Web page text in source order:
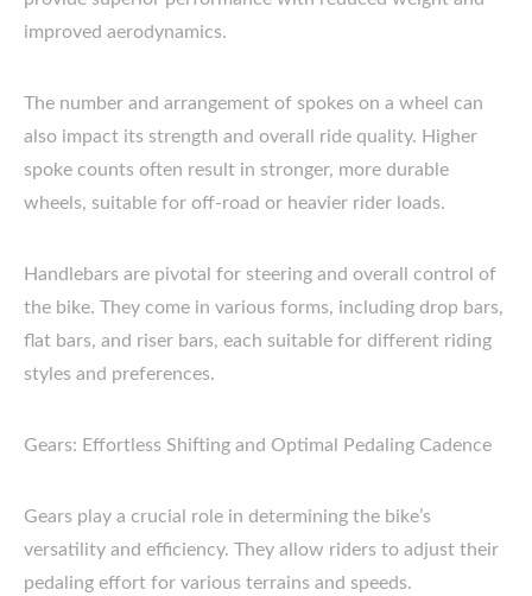
improved aerodynamics.
The number and arrangement of spokes on a wheel can
also impact its strength and overall ride quality. Higher
spoke counts often result in stronger, more durable
wheels, suitable for off-road or heavier rider loads.
Handlebars are pivotal for steering and overall control of
the bike. They come in various forms, including drop bars,
flat bars, and riser bars, each suitable for different riding
styles and preferences.
Gears: Effortless Shifting and Optimal Pedaling Cadence
Gears play a crucial role in determining the bike’s
versatility and efficiency. They allow riders to adjust their
pedaling effort for various terrains and speeds.